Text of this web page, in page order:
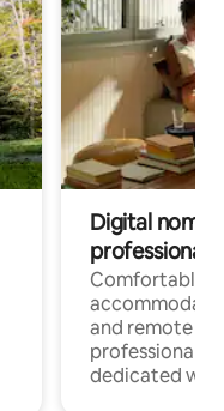
Digital
professionals
Comfortable
and remote
professionals
dedicated